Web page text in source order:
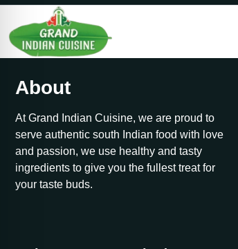
About
At Grand Indian Cuisine, we are proud to
serve authentic south Indian food with love
and passion, we use healthy and tasty
ingredients to give you the fullest treat for
your taste buds.